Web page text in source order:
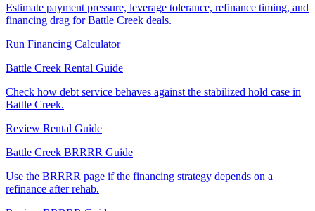
Estimate payment pressure, leverage tolerance, refinance timing, and
financing drag for Battle Creek deals.
Run Financing Calculator
Battle Creek Rental Guide
Check how debt service behaves against the stabilized hold case in
Battle Creek.
Review Rental Guide
Battle Creek BRRRR Guide
Use the BRRRR page if the financing strategy depends on a
refinance after rehab.